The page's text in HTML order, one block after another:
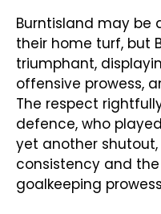
Burntisland may be
their home turf, but
triumphant,
offensive prowess,
The respect
defence, who
yet another
consistency and
goalkeeping